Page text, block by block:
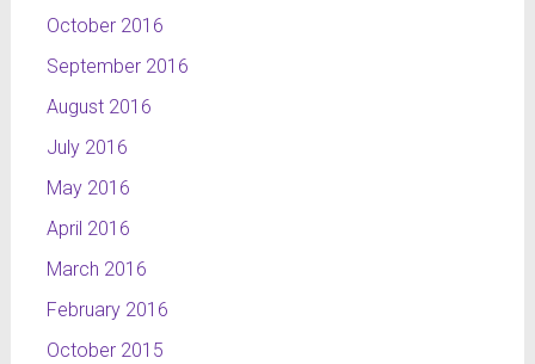
October 2016
September 2016
August 2016
July 2016
May 2016
April 2016
March 2016
February 2016
October 2015